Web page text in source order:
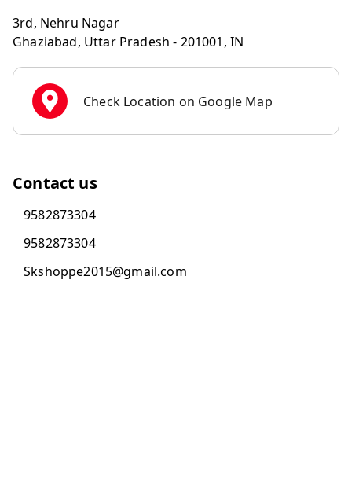
3rd, Nehru Nagar
Ghaziabad, Uttar Pradesh - 201001 ,IN
Check Location on Google Map
Contact us
9582873304
9582873304
Skshoppe2015@gmail.com